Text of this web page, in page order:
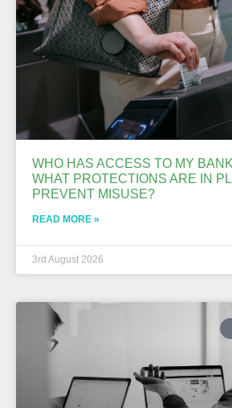
WHO HAS ACCESS TO MY
WHAT PROTECTIONS ARE IN
PREVENT MISUSE?
READ MORE »
3rd August 2026